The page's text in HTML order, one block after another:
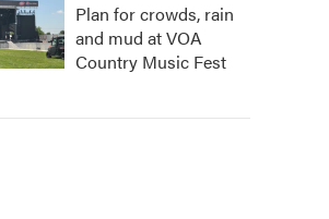
Plan for crowds, rain
and mud at VOA
Country Music Fest